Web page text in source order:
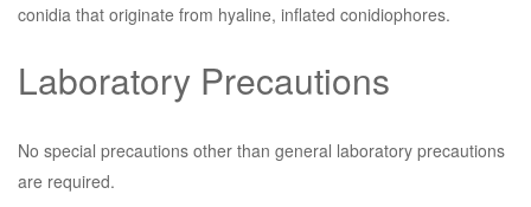
conidia that originate from hyaline, inflated conidiophores.
Laboratory Precautions
No special precautions other than general laboratory precautions
are required.